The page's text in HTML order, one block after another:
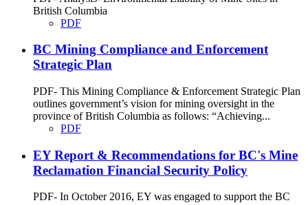
British Columbia
PDF
BC Mining Compliance and Enforcement
Strategic Plan
PDF- This Mining Compliance & Enforcement Strategic Plan
outlines government’s vision for mining oversight in the
province of British Columbia as follows: “Achieving...
PDF
EY Report & Recommendations for BC's Mine
Reclamation Financial Security Policy
PDF- In October 2016, EY was engaged to support the BC